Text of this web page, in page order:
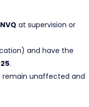
at supervision or
and have the
.
remain unaffected and